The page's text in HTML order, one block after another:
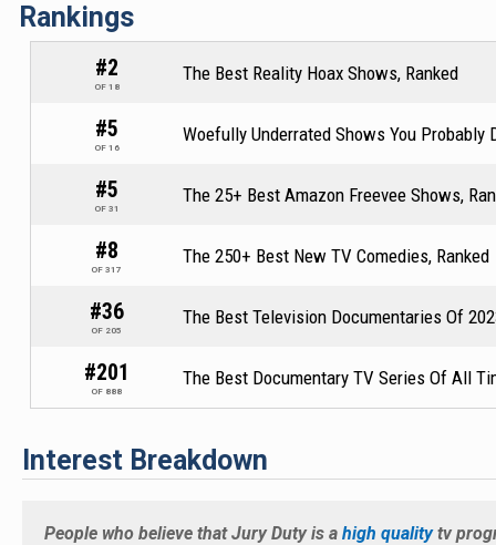
Rankings
#2
OF 18
The Best Reality Hoax Shows, Ranked
#5
OF 16
Woefully Underrated Shows You Probably
#5
OF 31
The 25+ Best Amazon Freevee Shows,
#8
OF 317
The 250+ Best New TV Comedies, Ranked
#36
OF 205
The Best Television Documentaries Of
#201
OF 888
The Best Documentary TV Series Of All
Interest Breakdown
People who believe thatJury Dutyis a high qualitytv